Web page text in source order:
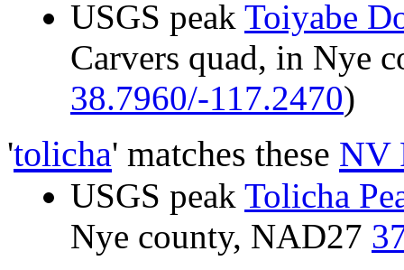
USGS peak Toiyabe
Carvers quad, in Nye
38.7960/-117.2470)
'tolicha' matches these NV
USGS peak Tolicha
Nye county, NAD27